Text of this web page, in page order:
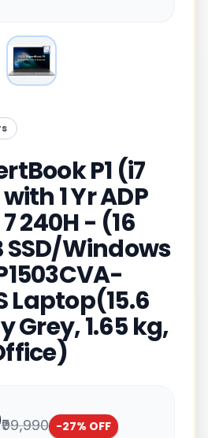
P1 (i7
1 Yr ADP
240H - (16
SSD/Windows
Laptop(15.6
Grey, 1.65 kg,
₹99,990 -27% OFF